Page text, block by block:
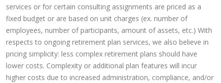
services or for certain consulting assignments are priced as a
fixed budget or are based on unit charges (ex. number of
employees, number of participants, amount of assets, etc.) With
respects to ongoing retirement plan services, we also believe in
pricing simplicity: less complex retirement plans should have
lower costs. Complexity or additional plan features will incur
higher costs due to increased administration, compliance, and/or